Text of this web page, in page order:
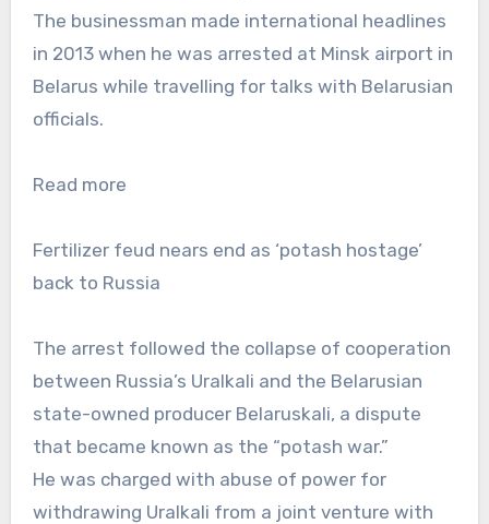
The businessman made international headlines
in 2013 when he was arrested at Minsk airport in
Belarus while travelling for talks with Belarusian
officials.
Read more
Fertilizer feud nears end as ‘potash hostage’
back to Russia
The arrest followed the collapse of cooperation
between Russia’s Uralkali and the Belarusian
state-owned producer Belaruskali, a dispute
that became known as the “potash war.”
He was charged with abuse of power for
withdrawing Uralkali from a joint venture with